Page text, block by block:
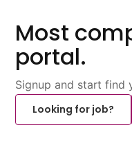
Most
portal.
Signup and start find
Looking for job?